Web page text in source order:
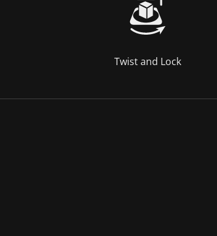
Twist and Lock